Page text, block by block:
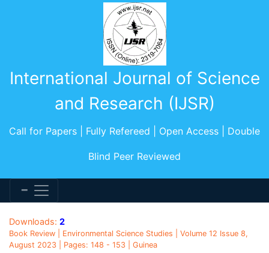
International Journal of Science
and Research (IJSR)
Call for Papers | Fully Refereed | Open Access | Double
Blind Peer Reviewed
Downloads: 2
Book Review | Environmental Science Studies | Volume 12 Issue 8,
August 2023 | Pages: 148 - 153 | Guinea